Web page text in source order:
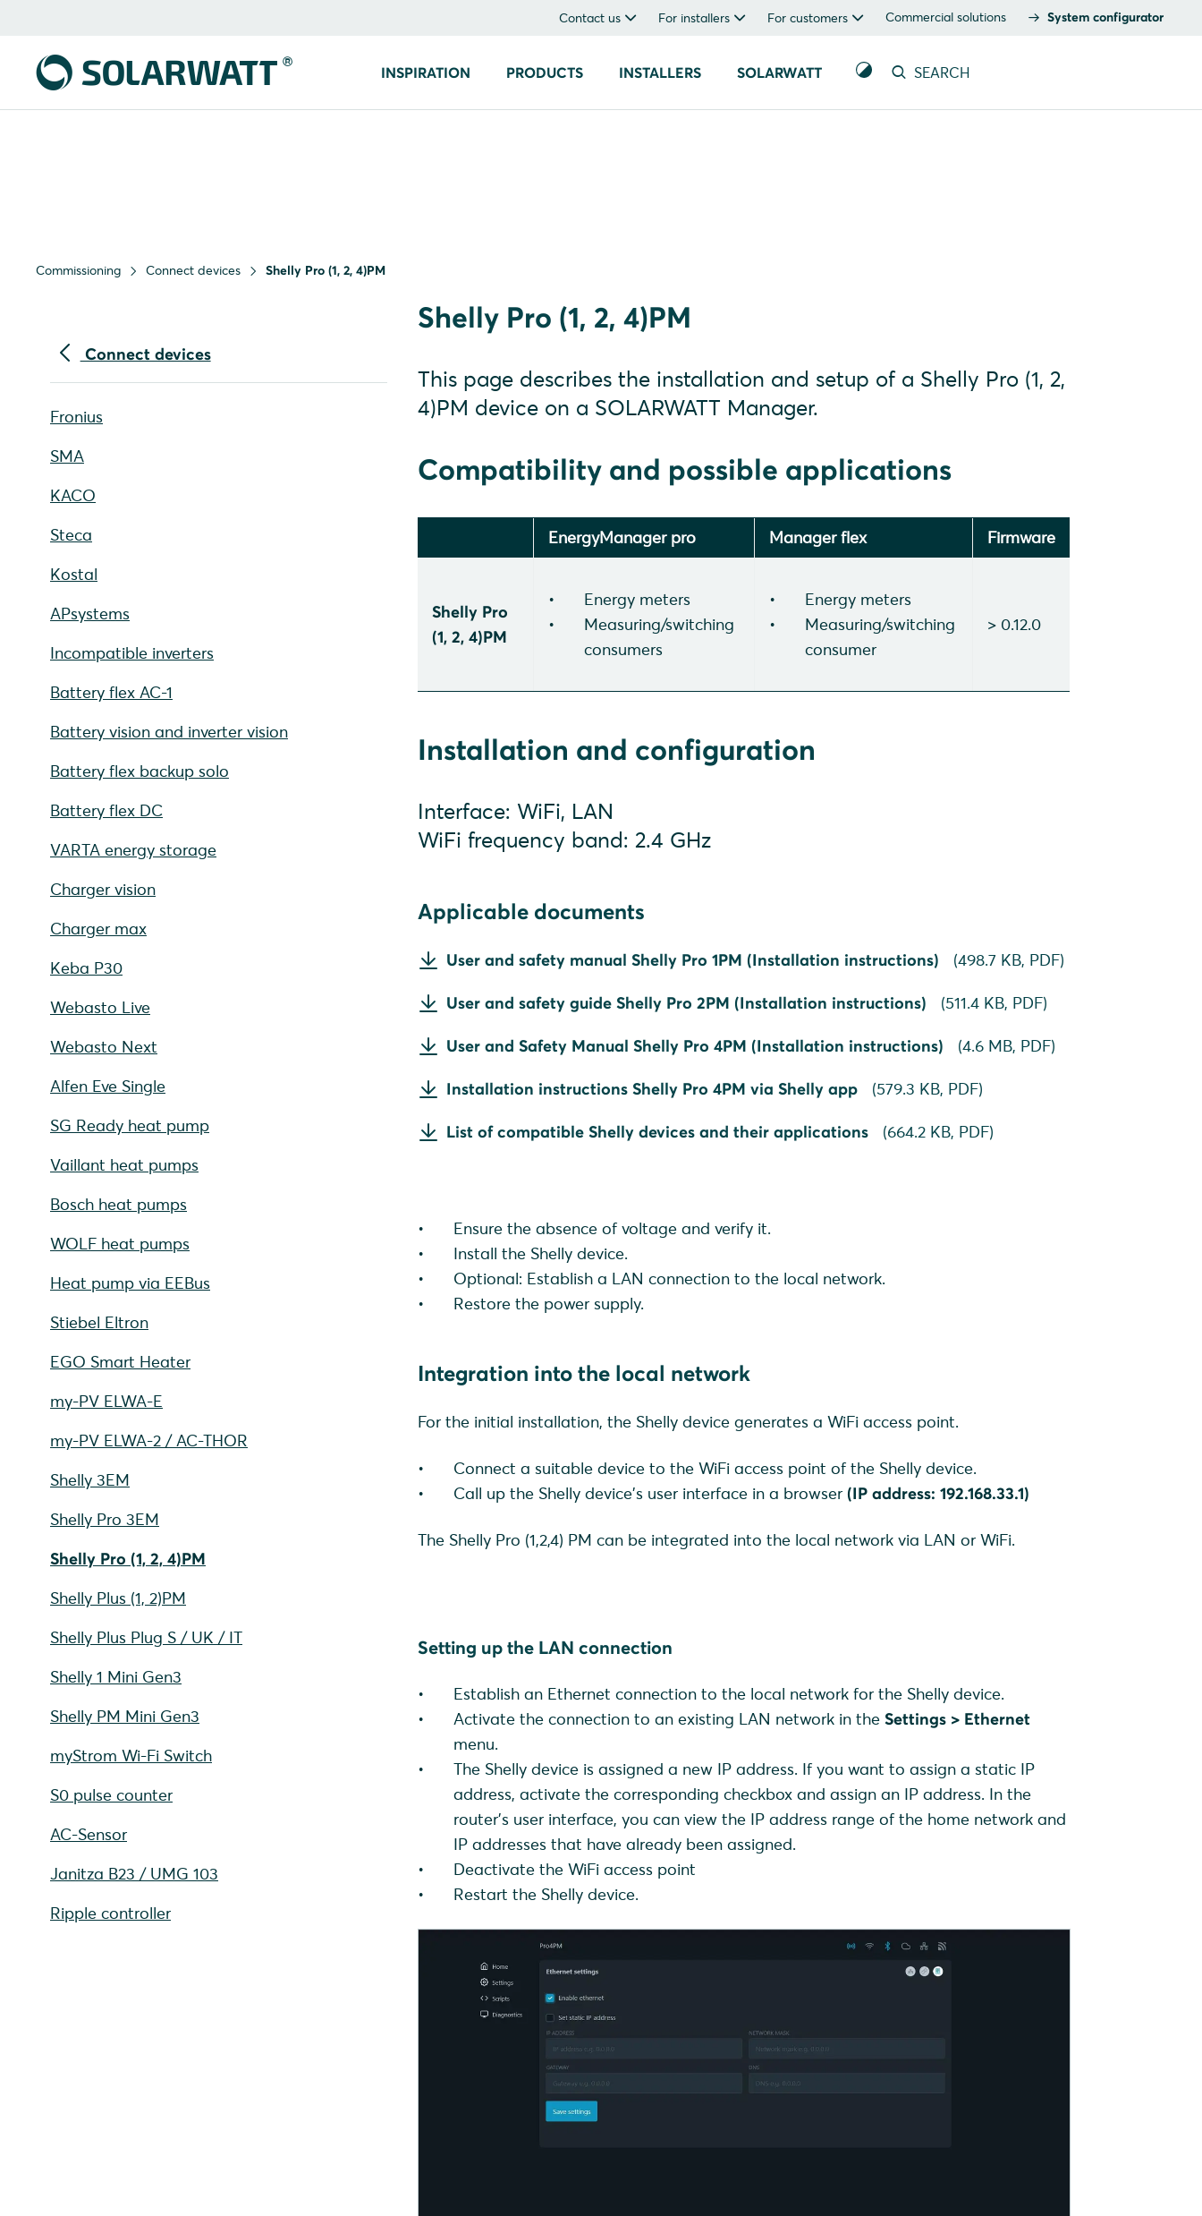
Contact us For installers For customers Commercial solutions System configurator
INSPIRATION PRODUCTS INSTALLERS SOLARWATT SEARCH
Commissioning Connect devices Shelly Pro (1, 2, 4)PM
Connect devices
Fronius
SMA
KACO
Steca
Kostal
APsystems
Incompatible inverters
Battery flex AC-1
Battery vision and inverter vision
Battery flex backup solo
Battery flex DC
VARTA energy storage
Charger vision
Charger max
Keba P30
Webasto Live
Webasto Next
Alfen Eve Single
SG Ready heat pump
Vaillant heat pumps
Bosch heat pumps
WOLF heat pumps
Heat pump via EEBus
Stiebel Eltron
EGO Smart Heater
my-PV ELWA-E
my-PV ELWA-2 / AC-THOR
Shelly 3EM
Shelly Pro 3EM
Shelly Pro (1, 2, 4)PM
Shelly Plus (1, 2)PM
Shelly Plus Plug S / UK / IT
Shelly 1 Mini Gen3
Shelly PM Mini Gen3
myStrom Wi-Fi Switch
S0 pulse counter
AC-Sensor
Janitza B23 / UMG 103
Ripple controller
Shelly Pro (1, 2, 4)PM
This page describes the installation and setup of a Shelly Pro (1, 2,
4)PM device on a SOLARWATT Manager.
Compatibility and possible applications
EnergyManager pro Manager flex Firmware
Shelly Pro
(1, 2, 4)PM
Energy meters
Measuring/switching
consumers
Energy meters
Measuring/switching
consumer
> 0.12.0
Installation and configuration
Interface: WiFi, LAN
WiFi frequency band: 2.4 GHz
Applicable documents
User and safety manual Shelly Pro 1PM (Installation instructions) (498.7 KB, PDF)
User and safety guide Shelly Pro 2PM (Installation instructions) (511.4 KB, PDF)
User and Safety Manual Shelly Pro 4PM (Installation instructions) (4.6 MB, PDF)
Installation instructions Shelly Pro 4PM via Shelly app (579.3 KB, PDF)
List of compatible Shelly devices and their applications (664.2 KB, PDF)
Ensure the absence of voltage and verify it.
Install the Shelly device.
Optional: Establish a LAN connection to the local network.
Restore the power supply.
Integration into the local network
For the initial installation, the Shelly device generates a WiFi access point.
Connect a suitable device to the WiFi access point of the Shelly device.
Call up the Shelly device's user interface in a browser (IP address: 192.168.33.1)
The Shelly Pro (1,2,4) PM can be integrated into the local network via LAN or WiFi.
Setting up the LAN connection
Establish an Ethernet connection to the local network for the Shelly device.
Activate the connection to an existing LAN network in theSettings > Ethernet
menu.
The Shelly device is assigned a new IP address. If you want to assign a static IP
address, activate the corresponding checkbox and assign an IP address. In the
router's user interface, you can view the IP address range of the home network and
IP addresses that have already been assigned.
Deactivate the WiFi access point
Restart the Shelly device.